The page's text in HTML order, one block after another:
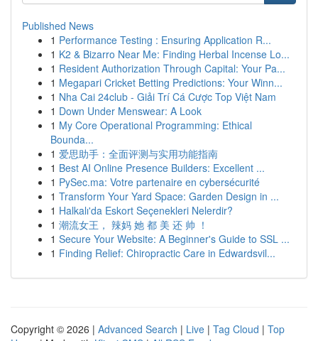
Published News
1 Performance Testing : Ensuring Application R...
1 K2 & Bizarro Near Me: Finding Herbal Incense Lo...
1 Resident Authorization Through Capital: Your Pa...
1 Megapari Cricket Betting Predictions: Your Winn...
1 Nha Cai 24club - Giải Trí Cá Cược Top Việt Nam
1 Down Under Menswear: A Look
1 My Core Operational Programming: Ethical
Bounda...
1 爱思助手：全面评测与实用功能指南
1 Best AI Online Presence Builders: Excellent ...
1 PySec.ma: Votre partenaire en cybersécurité
1 Transform Your Yard Space: Garden Design in ...
1 Halkalı'da Eskort Seçenekleri Nelerdir?
1 潮流女王， 辣妈 她 都 美 还 帅 ！
1 Secure Your Website: A Beginner's Guide to SSL ...
1 Finding Relief: Chiropractic Care in Edwardsvil...
Copyright © 2026 | Advanced Search | Live | Tag Cloud | Top